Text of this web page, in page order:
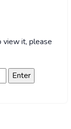
view it, please